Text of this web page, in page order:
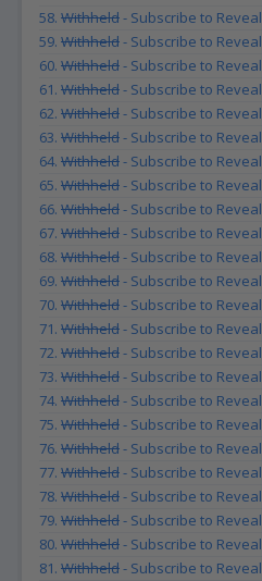
58. Withheld- Subscribe to Reveal
59. Withheld- Subscribe to Reveal
60. Withheld- Subscribe to Reveal
61. Withheld- Subscribe to Reveal
62. Withheld- Subscribe to Reveal
63. Withheld- Subscribe to Reveal
64. Withheld- Subscribe to Reveal
65. Withheld- Subscribe to Reveal
66. Withheld- Subscribe to Reveal
67. Withheld- Subscribe to Reveal
68. Withheld- Subscribe to Reveal
69. Withheld- Subscribe to Reveal
70. Withheld- Subscribe to Reveal
71. Withheld- Subscribe to Reveal
72. Withheld- Subscribe to Reveal
73. Withheld- Subscribe to Reveal
74. Withheld- Subscribe to Reveal
75. Withheld- Subscribe to Reveal
76. Withheld- Subscribe to Reveal
77. Withheld- Subscribe to Reveal
78. Withheld- Subscribe to Reveal
79. Withheld- Subscribe to Reveal
80. Withheld- Subscribe to Reveal
81. Withheld- Subscribe to Reveal